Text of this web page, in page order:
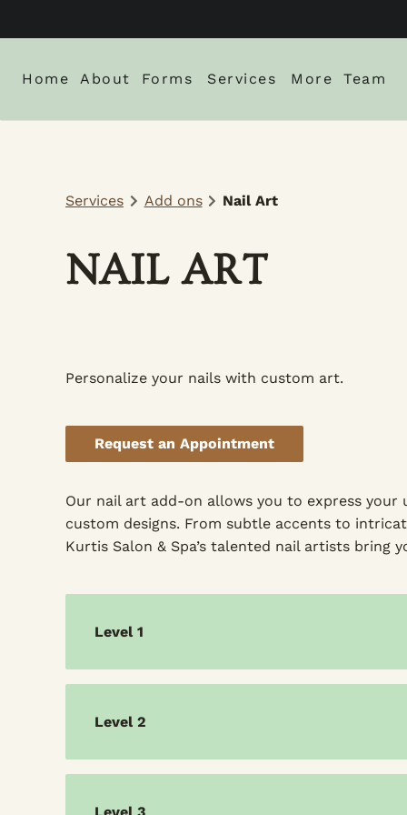
Home About
About Us
Gallery
Policies
Forms
New Client Intake Form
Services More
Blog
Team
Services Add ons Nail Art
NAIL ART
Personalize your nails with custom art.
Request an Appointment
Our nail art add-on allows you to express your
custom designs. From subtle accents to
Kurtis Salon & Spa’s talented nail artists bring
Level 1
Level 2